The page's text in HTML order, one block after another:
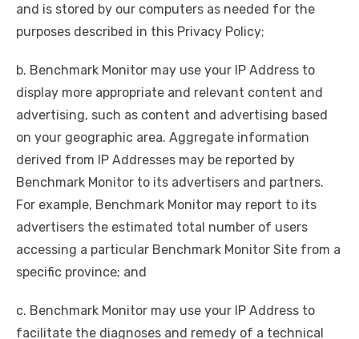
and is stored by our computers as needed for the
purposes described in this Privacy Policy;
b. Benchmark Monitor may use your IP Address to
display more appropriate and relevant content and
advertising, such as content and advertising based
on your geographic area. Aggregate information
derived from IP Addresses may be reported by
Benchmark Monitor to its advertisers and partners.
For example, Benchmark Monitor may report to its
advertisers the estimated total number of users
accessing a particular Benchmark Monitor Site from a
specific province; and
c. Benchmark Monitor may use your IP Address to
facilitate the diagnoses and remedy of a technical